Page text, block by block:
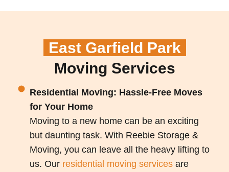
East Garfield Park
Moving Services
Residential Moving: Hassle-Free Moves
for Your Home
Moving to a new home can be an exciting
but daunting task. With Reebie Storage &
Moving, you can leave all the heavy lifting to
us. Our residential moving servicesare